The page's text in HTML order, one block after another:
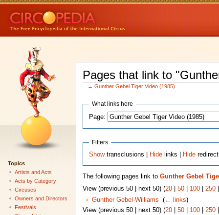
Pages that link to
←Gunther Gebel Tiger Video (1985)
What links here
Page:
Filters
Showtransclusions | Hide links | Hide
The following pages link to Gunther Gebel
View (previous 50 | next 50) (20| 50| 100| 250
Gunther Gebel-Williams
(← links)
View (previous 50 | next 50) (20| 50| 100| 250
Topics
Artists and Acts
Acts by Category
Circuses
Owners and Directors
Festivals